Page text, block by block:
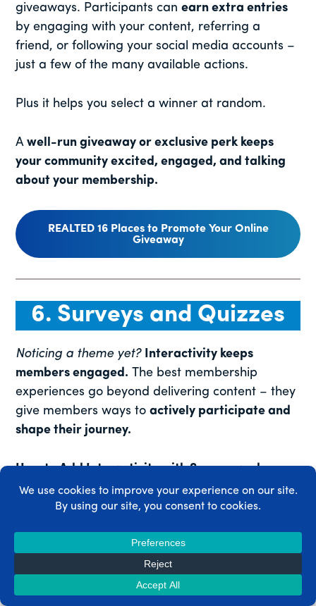
giveaways. Participants canearn extra entries
by engaging with your content, referring a
friend, or following your social media accounts –
just a few of the many available actions.
Plus it helps you select a winner at random.
Awell-run giveaway or exclusive perk keeps
your community excited, engaged, and talking
about your membership.
REALTED 16 Places to Promote Your Online
Giveaway
6. Surveys and Quizzes
Noticing a theme yet? Interactivity keeps
members engaged. The best membership
experiences go beyond delivering content – they
give members ways toactively participate and
shape their journey.
How to Add Interactivity with Surveys and
Quizzes
insights and find out what they enjoy and
Add quizzesto online courses to help
membersself-assessand track their